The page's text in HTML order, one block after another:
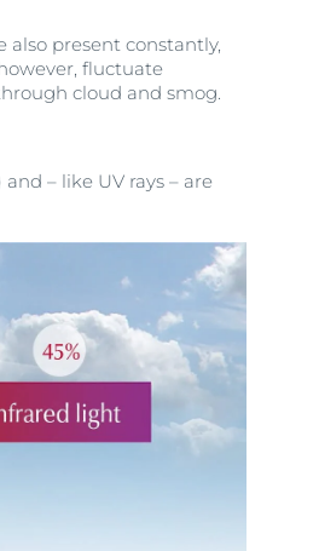
also present constantly,
fluctuate
cloud and smog.
– like UV rays – are